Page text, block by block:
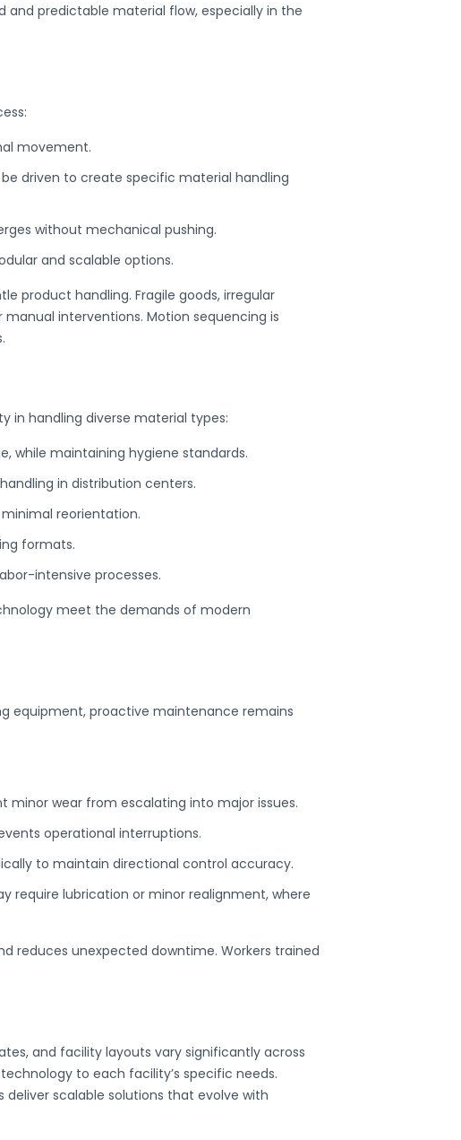
predictable material flow, especially in the
movement.
driven to create specific material handling
without mechanical pushing.
and scalable options.
product handling. Fragile goods, irregular
interventions. Motion sequencing is
in handling diverse material types:
while maintaining hygiene standards.
in distribution centers.
reorientation.
formats.
intensive processes.
meet the demands of modern
equipment, proactive maintenance remains
minor wear from escalating into major issues.
operational interruptions.
to maintain directional control accuracy.
require lubrication or minor realignment, where
reduces unexpected downtime. Workers trained
and facility layouts vary significantly across
to each facility’s specific needs.
scalable solutions that evolve with